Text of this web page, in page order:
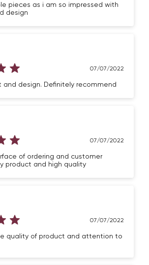
pieces as i am so impressed with
design
07/07/2022
and design. Definitely recommend
07/07/2022
of ordering and customer
product and high quality
07/07/2022
quality of product and attention to